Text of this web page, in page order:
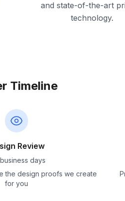
and state-of-the-art
technology.
Timeline
Review
days
the design proofs we create
for you